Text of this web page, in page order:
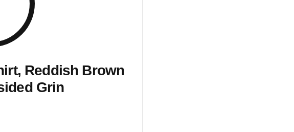
Reddish Brown
Grin